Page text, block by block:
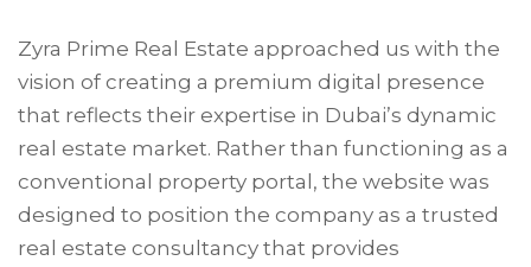
Zyra Prime Real Estate approached us with the
vision of creating a premium digital presence
that reflects their expertise in Dubai’s dynamic
real estate market. Rather than functioning as a
conventional property portal, the website was
designed to position the company as a trusted
real estate consultancy that provides